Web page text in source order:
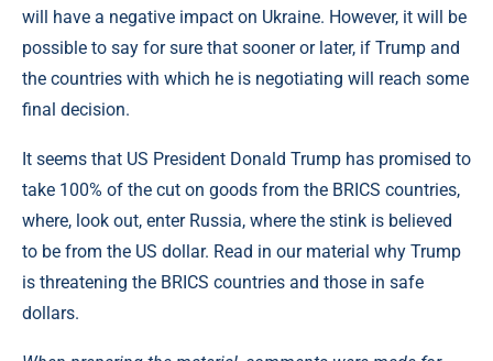
will have a negative impact on Ukraine. However, it will be
possible to say for sure that sooner or later, if Trump and
the countries with which he is negotiating will reach some
final decision.
It seems that US President Donald Trump has promised to
take 100% of the cut on goods from the BRICS countries,
where, look out, enter Russia, where the stink is believed
to be from the US dollar. Read in our material why Trump
is threatening the BRICS countries and those in safe
dollars.